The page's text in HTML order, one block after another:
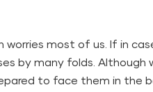
worries most of us. If in
by many folds. Although
to face them in the